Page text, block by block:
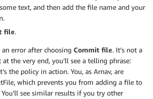
text, and then add the file name and your
file.
error after choosing Commit file. It’s not a
the very end, you’ll see a telling phrase:
the policy in action. You, as Arnav, are
which prevents you from adding a file to
You’ll see similar results if you try other